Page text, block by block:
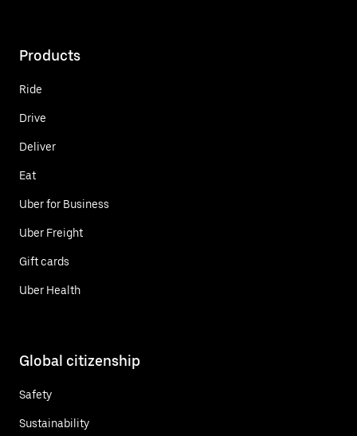
Products
Ride
Drive
Deliver
Eat
Uber for Business
Uber Freight
Gift cards
Uber Health
Global citizenship
Safety
Sustainability